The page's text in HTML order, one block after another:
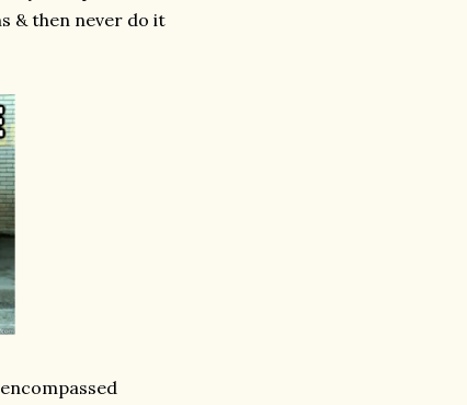
& then never do it